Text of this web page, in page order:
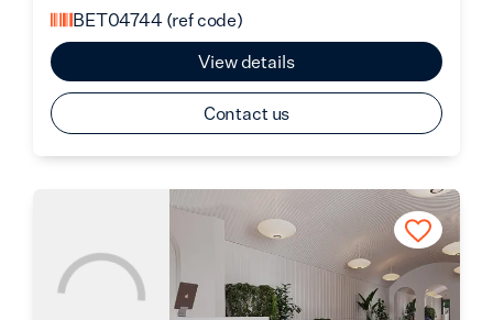
BET04744 (ref code)
View details
Contact us